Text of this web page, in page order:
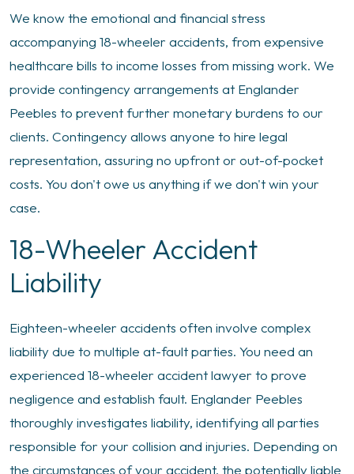
We know the emotional and financial stress
accompanying 18-wheeler accidents, from expensive
healthcare bills to income losses from missing work. We
provide contingency arrangements at Englander
Peebles to prevent further monetary burdens to our
clients. Contingency allows anyone to hire legal
representation, assuring no upfront or out-of-pocket
costs. You don't owe us anything if we don't win your
case.
18-Wheeler Accident
Liability
Eighteen-wheeler accidents often involve complex
liability due to multiple at-fault parties. You need an
experienced 18-wheeler accident lawyer to prove
negligence and establish fault. Englander Peebles
thoroughly investigates liability, identifying all parties
responsible for your collision and injuries. Depending on
the circumstances of your accident, the potentially liable